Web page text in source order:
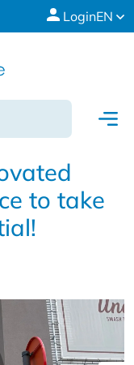
LoginEN
to take